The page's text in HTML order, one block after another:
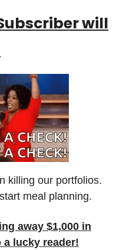
will
killing our portfolios.
meal planning.
away $1,000 in
lucky reader!